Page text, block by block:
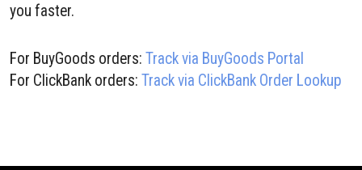
you faster.
For BuyGoods orders: Track via BuyGoods Portal
For ClickBank orders: Track via ClickBank Order Lookup